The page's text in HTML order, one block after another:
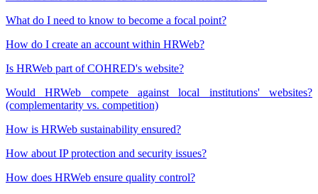
What do I need to know to become a focal point?
How do I create an account within HRWeb?
Is HRWeb part of COHRED's website?
Would HRWeb compete against local institutions' websites?
(complementarity vs. competition)
How is HRWeb sustainability ensured?
How about IP protection and security issues?
How does HRWeb ensure quality control?